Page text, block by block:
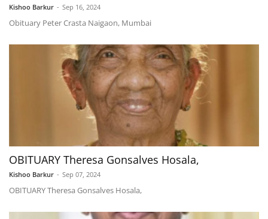
Kishoo Barkur - Sep 16, 2024
Obituary Peter Crasta Naigaon, Mumbai
OBITUARY Theresa Gonsalves Hosala,
Kishoo Barkur - Sep 07, 2024
OBITUARY Theresa Gonsalves Hosala,